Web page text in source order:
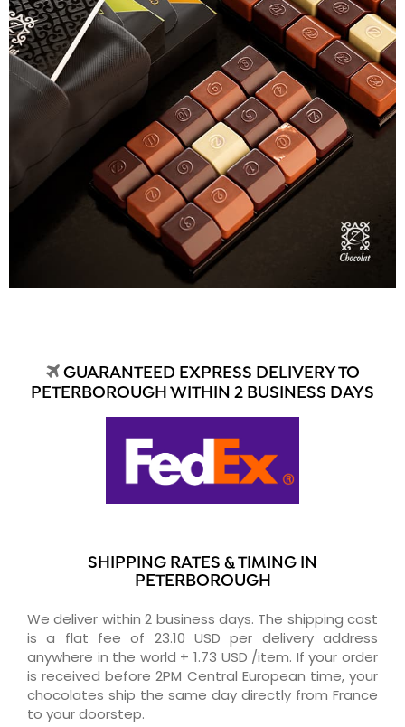
GUARANTEED EXPRESS DELIVERY TO
PETERBOROUGH WITHIN 2 BUSINESS DAYS
SHIPPING RATES & TIMING IN
PETERBOROUGH
We deliver within 2 business days. The shipping cost
is a flat fee of 23.10 USD per delivery address
anywhere in the world + 1.73 USD /item. If your order
is received before 2PM Central European time, your
chocolates ship the same day directly from France
to your doorstep.